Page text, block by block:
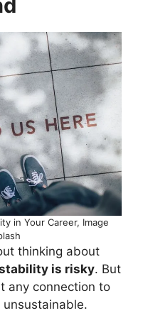
in Your Career, Image
thinking about
is risky. But
any connection to